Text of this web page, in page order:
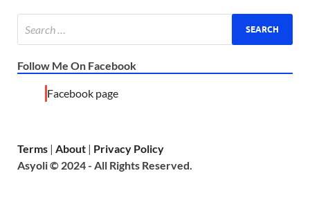
Follow Me On Facebook
Facebook page
Terms | About | Privacy Policy
Asyoli © 2024 - All Rights Reserved.